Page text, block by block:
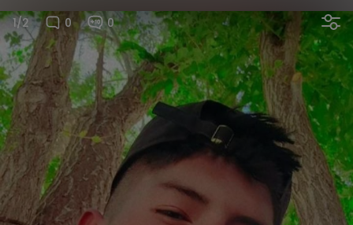
1/2 0 0